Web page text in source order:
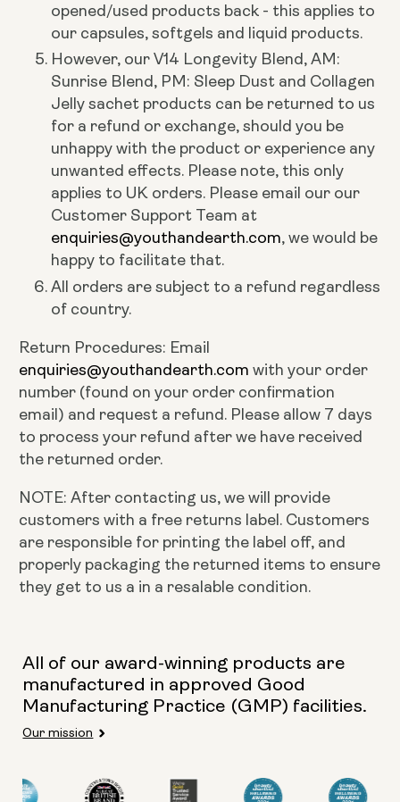
opened/used products back - this applies to
our capsules, softgels and liquid products.
However, our V14 Longevity Blend, AM:
Sunrise Blend, PM: Sleep Dust and Collagen
Jelly sachet products can be returned to us
for a refund or exchange, should you be
unhappy with the product or experience any
unwanted effects. Please note, this only
applies to UK orders. Please email our our
Customer Support Team at
enquiries@youthandearth.com, we would be
happy to facilitate that.
All orders are subject to a refund regardless
of country.
Return Procedures: Email
enquiries@youthandearth.com with your order
number (found on your order confirmation
email) and request a refund. Please allow 7 days
to process your refund after we have received
the returned order.
NOTE: After contacting us, we will provide
customers with a free returns label. Customers
are responsible for printing the label off, and
properly packaging the returned items to ensure
they get to us a in a resalable condition.
All of our award-winning products are
manufactured in approved Good
Manufacturing Practice (GMP) facilities.
Our mission